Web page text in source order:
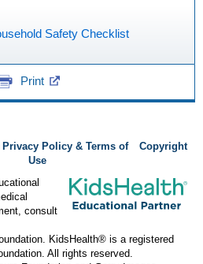
Safety Checklist
Print
Privacy Policy & Terms of
Use
Copyright
consult
KidsHealth® is a registered
All rights reserved.